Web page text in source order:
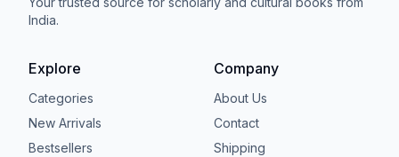
India.
Explore
Categories
New Arrivals
Bestsellers
Company
About Us
Contact
Shipping